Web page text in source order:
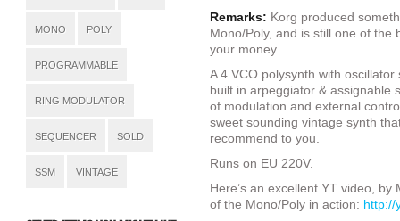
MONO POLY
PROGRAMMABLE
RING MODULATOR
SEQUENCER SOLD
SSM VINTAGE
Remarks: Korg produced
Mono/Poly, and is still one of the
your money.
A 4 VCO polysynth with
built in arpeggiator & assignable
of modulation and external
sweet sounding vintage synth
recommend to you.
Runs on EU 220V.
Here’s an excellent YT video,
of the Mono/Poly in action: http://